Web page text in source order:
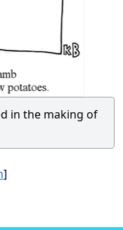
in the making of
]